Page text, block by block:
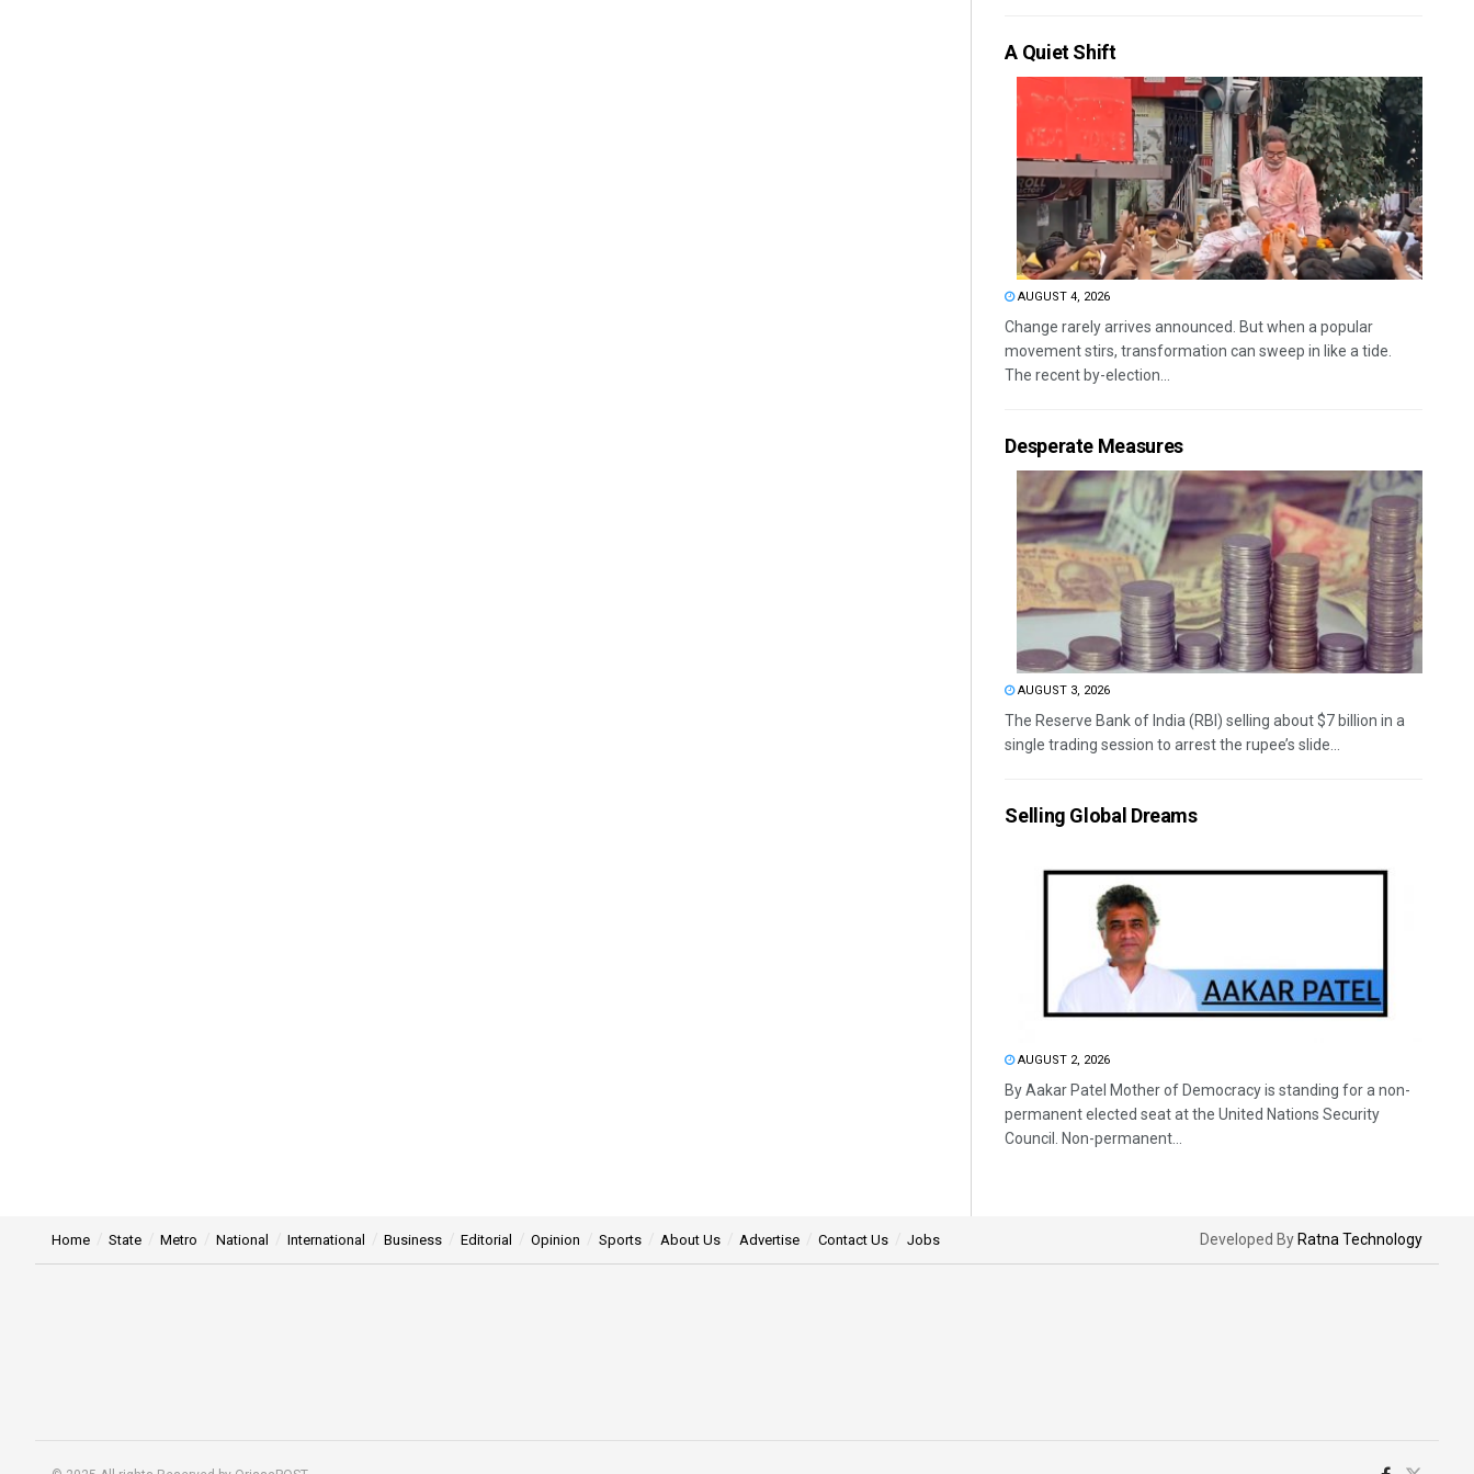
A Quiet Shift
AUGUST 4, 2026
Change rarely arrives announced. But when a popular
movement stirs, transformation can sweep in like a tide.
The recent by-election...
Desperate Measures
AUGUST 3, 2026
The Reserve Bank of India (RBI) selling about $7 billion in a
single trading session to arrest the rupee’s slide...
Selling Global Dreams
AUGUST 2, 2026
By Aakar Patel Mother of Democracy is standing for a non-
permanent elected seat at the United Nations Security
Council. Non-permanent...
Home State Metro National International Business Editorial Opinion Sports About Us Advertise Contact Us Jobs Developed By Ratna Technology